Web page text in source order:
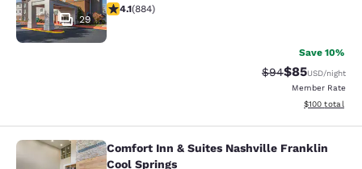
29
4.1 stars rating. Very Good. 884 reviews
4.1(884)
Save 10%
Strikethrough
$94Discounted
$85USD/night
Member Rate
View
$100 total
Comfort Inn & Suites Nashville
Comfort Inn & Suites Nashville Franklin
Cool Springs